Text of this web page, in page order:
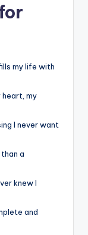
my life with
heart, my
I never want
a
knew I
and